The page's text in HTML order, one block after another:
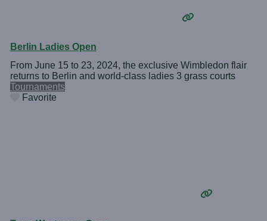
Berlin Ladies Open
From June 15 to 23, 2024, the exclusive Wimbledon flair
returns to Berlin and world-class ladies 3 grass courts
Tournaments
Favorite